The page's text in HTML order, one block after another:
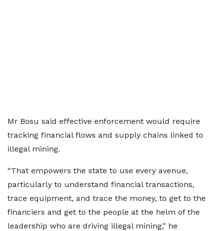
Mr Bosu said effective enforcement would require
tracking financial flows and supply chains linked to
illegal mining.
“That empowers the state to use every avenue,
particularly to understand financial transactions,
trace equipment, and trace the money, to get to the
financiers and get to the people at the helm of the
leadership who are driving illegal mining," he